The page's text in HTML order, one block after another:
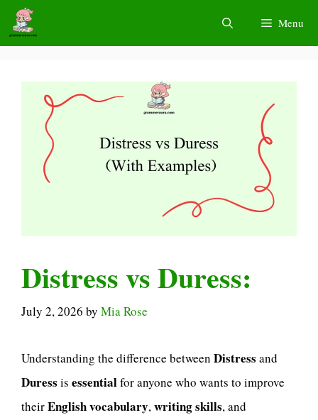
Skip
Menu
Distress vs Duress:
July 2, 2026 by Mia Rose
Understanding the difference between Distress and
Duress is essentialfor anyone who wants to improve
theirEnglish vocabulary,writing skills, and